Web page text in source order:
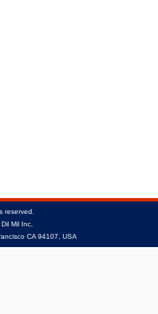
reserved.
Mil Inc,
CA 94107, USA